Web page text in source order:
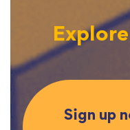
Sign up